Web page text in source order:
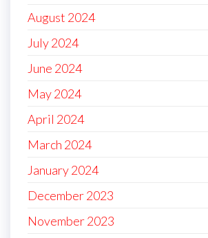
August 2024
July 2024
June 2024
May 2024
April 2024
March 2024
January 2024
December 2023
November 2023